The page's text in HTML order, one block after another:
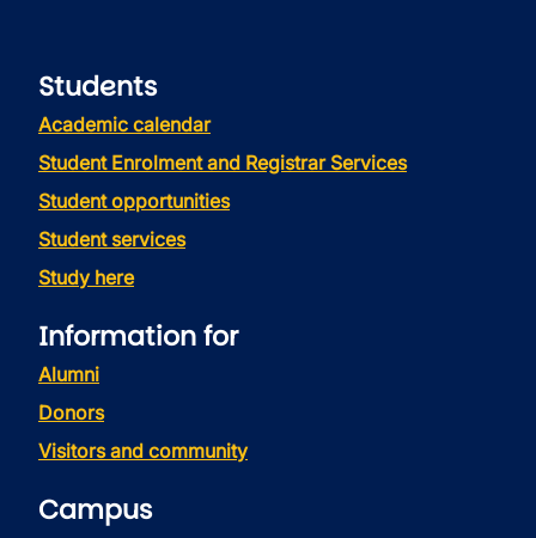
Students
Academic calendar
Student Enrolment and Registrar Services
Student opportunities
Student services
Study here
Information for
Alumni
Donors
Visitors and community
Campus